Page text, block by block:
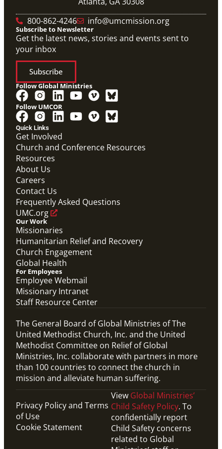
Video
Overview video of UMCOR's work in disaster
response, migration and sustainability to strengthen
communities worldwide.
Connecting the Church in Mission: Humanitarian
Relief and Recovery
Mission Priority
800-862-4246
info@umcmission.org
Quick Links
Get Involved
Church and Conference Resources
Resources
About Us
Careers
Contact Us
Frequently Asked Questions
UMC.org
Our Work
Missionaries
Humanitarian Relief and Recovery
Church Engagement
Global Health
For Employees
Employee Webmail
Missionary Intranet
Staff Resource Center
Subscribe to Newsletter
Get the latest news, stories and events sent to
your inbox
Subscribe
Follow Global Ministries
Follow UMCOR
The General Board of Global Ministries of The
United Methodist Church, Inc. and the United
Methodist Committee on Relief of Global
Ministries, Inc. collaborate with partners in more
than 100 countries to connect the church in
mission and alleviate human suffering.
Privacy Policy and Terms
of Use
Cookie Statement
View Global Ministries’
Child Safety Policy. To
confidentially report
Child Safety concerns
related to Global